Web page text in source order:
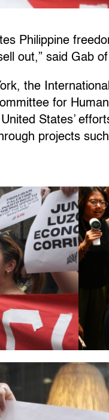
Philippine
out,” said Gab
the
for
States’
projects